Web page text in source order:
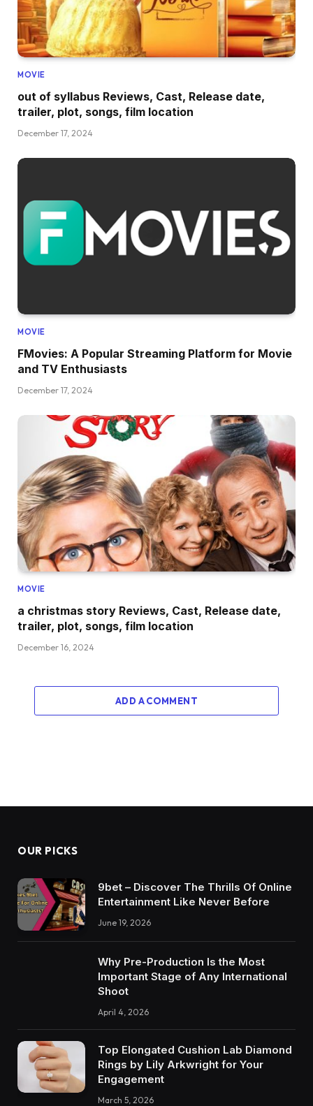
MOVIE
out of syllabus Reviews, Cast, Release date,
trailer, plot, songs, film location
December 17, 2024
MOVIE
FMovies: A Popular Streaming Platform for Movie
and TV Enthusiasts
December 17, 2024
MOVIE
a christmas story Reviews, Cast, Release date,
trailer, plot, songs, film location
December 16, 2024
ADD A COMMENT
OUR PICKS
9bet – Discover The Thrills Of Online
Entertainment Like Never Before
June 19, 2026
Why Pre-Production Is the Most
Important Stage of Any International
Shoot
April 4, 2026
Top Elongated Cushion Lab Diamond
Rings by Lily Arkwright for Your
Engagement
March 5, 2026